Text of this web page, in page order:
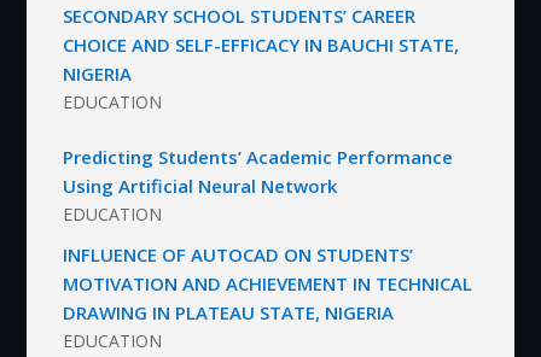
SECONDARY SCHOOL STUDENTS’ CAREER
CHOICE AND SELF-EFFICACY IN BAUCHI STATE,
NIGERIA
EDUCATION
Predicting Students’ Academic Performance
Using Artificial Neural Network
EDUCATION
INFLUENCE OF AUTOCAD ON STUDENTS’
MOTIVATION AND ACHIEVEMENT IN TECHNICAL
DRAWING IN PLATEAU STATE, NIGERIA
EDUCATION